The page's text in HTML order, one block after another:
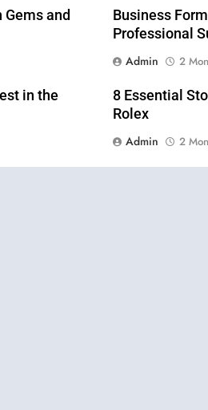
and
Business
Professional
Admin
2
in the
8 Essential
Rolex
Admin
2